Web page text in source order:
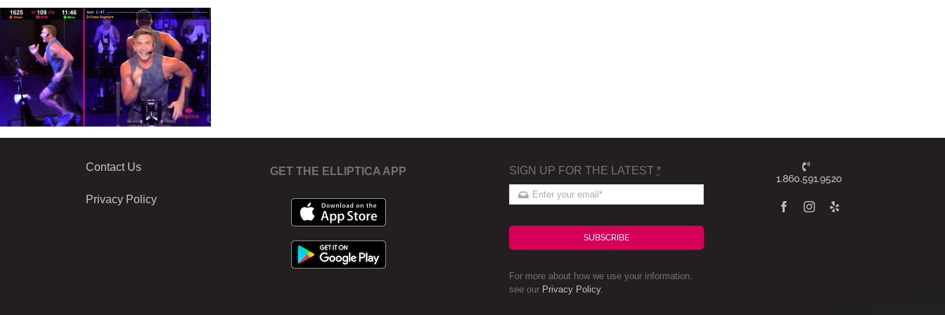
Contact Us
Privacy Policy
GET THE ELLIPTICA APP SIGN UP FOR THE LATEST *
SUBSCRIBE
For more about how we use your information,
see our Privacy Policy.
1.860.591.9520